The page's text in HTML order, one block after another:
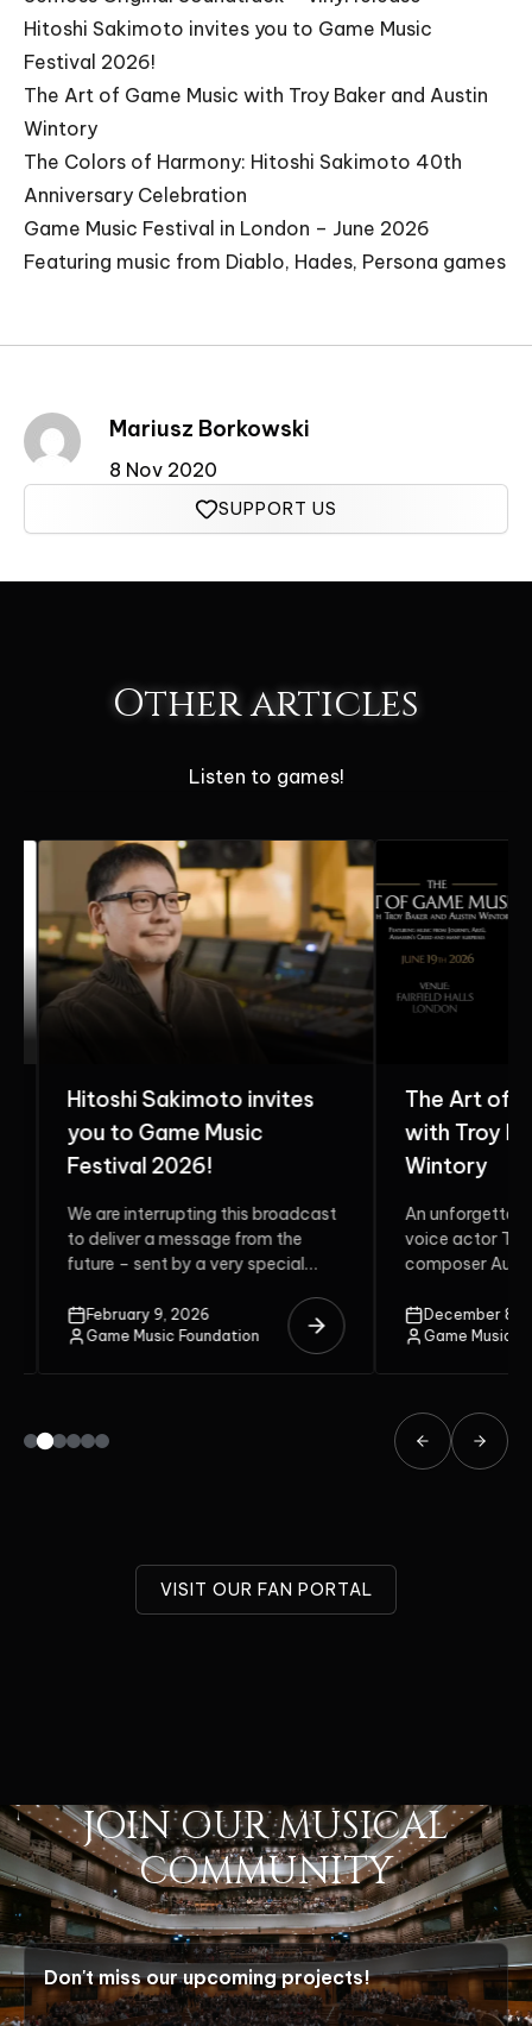
Hitoshi Sakimoto invites you to Game Music
Festival 2026!
The Art of Game Music with Troy Baker and Austin
Wintory
The Colors of Harmony: Hitoshi Sakimoto 40th
Anniversary Celebration
Game Music Festival in London – June 2026
Featuring music from Diablo, Hades, Persona games
Mariusz Borkowski
8 Nov 2020
SUPPORT US
Other articles
Listen to games!
Hitoshi Sakimoto invites
you to Game Music
Festival 2026!
We are interrupting this broadcast
to deliver a message from the
future – sent by a very special
February 9, 2026
Game Music Foundation
The Art of
with Troy
Wintory
An
voice actor Troy
composer
unite on the
December 8,
Game Music
VISIT OUR FAN PORTAL
JOIN OUR MUSICAL
COMMUNITY
Don't miss our upcoming projects!